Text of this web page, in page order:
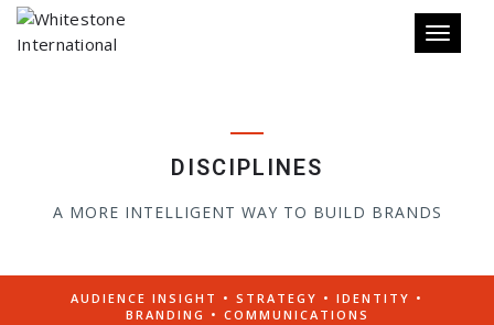
Toggle
DISCIPLINES
A MORE INTELLIGENT WAY TO BUILD BRANDS
AUDIENCE INSIGHT • STRATEGY • IDENTITY •
BRANDING • COMMUNICATIONS